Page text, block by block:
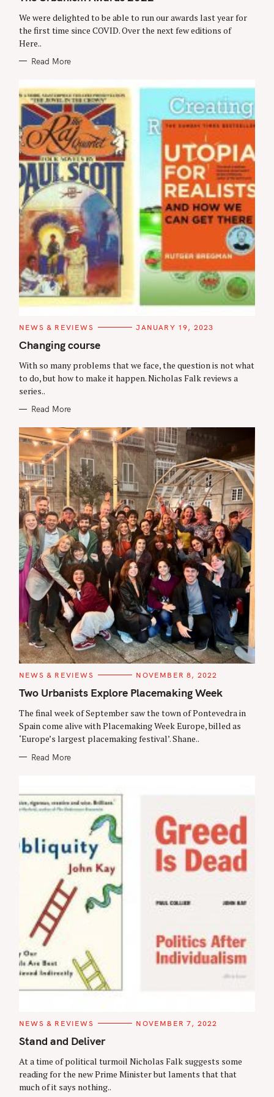
E
O
R
I
E
We were delighted to be able to run our awards last year for
the first time since COVID. Over the next few editions of
Here..
Read More
C
T
E
O
R
I
E
NEWS & REVIEWS JANUARY 19, 2023
Changing course
With so many problems that we face, the question is not what
to do, but how to make it happen. Nicholas Falk reviews a
series..
Read More
C
T
E
O
R
I
E
NEWS & REVIEWS NOVEMBER 8, 2022
Two Urbanists Explore Placemaking Week
The final week of September saw the town of Pontevedra in
Spain come alive with Placemaking Week Europe, billed as
‘Europe’s largest placemaking festival’. Shane..
Read More
C
T
E
O
I
E
NEWS & REVIEWS NOVEMBER 7, 2022
Stand and Deliver
At a time of political turmoil Nicholas Falk suggests some
reading for the new Prime Minister but laments that that
much of it says nothing..